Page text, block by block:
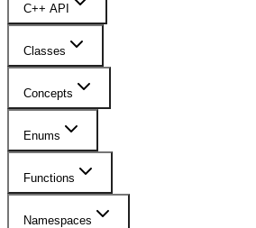
C++ API
Classes
Concepts
Enums
Functions
Namespaces